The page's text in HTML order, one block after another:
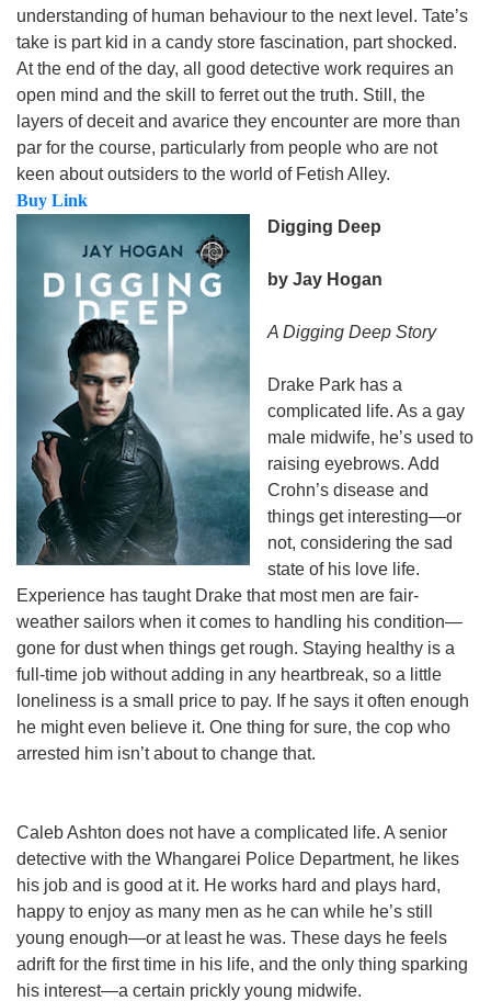
understanding of human behaviour to the next level. Tate’s
take is part kid in a candy store fascination, part shocked.
At the end of the day, all good detective work requires an
open mind and the skill to ferret out the truth. Still, the
layers of deceit and avarice they encounter are more than
par for the course, particularly from people who are not
keen about outsiders to the world of Fetish Alley.
Buy Link
Digging Deep
by Jay Hogan
A Digging Deep Story
Drake Park has a
complicated life. As a gay
male midwife, he’s used to
raising eyebrows. Add
Crohn’s disease and
things get interesting—or
not, considering the sad
state of his love life.
Experience has taught Drake that most men are fair-
weather sailors when it comes to handling his condition—
gone for dust when things get rough. Staying healthy is a
full-time job without adding in any heartbreak, so a little
loneliness is a small price to pay. If he says it often enough
he might even believe it. One thing for sure, the cop who
arrested him isn’t about to change that.
Caleb Ashton does not have a complicated life. A senior
detective with the Whangarei Police Department, he likes
his job and is good at it. He works hard and plays hard,
happy to enjoy as many men as he can while he’s still
young enough—or at least he was. These days he feels
adrift for the first time in his life, and the only thing sparking
his interest—a certain prickly young midwife.